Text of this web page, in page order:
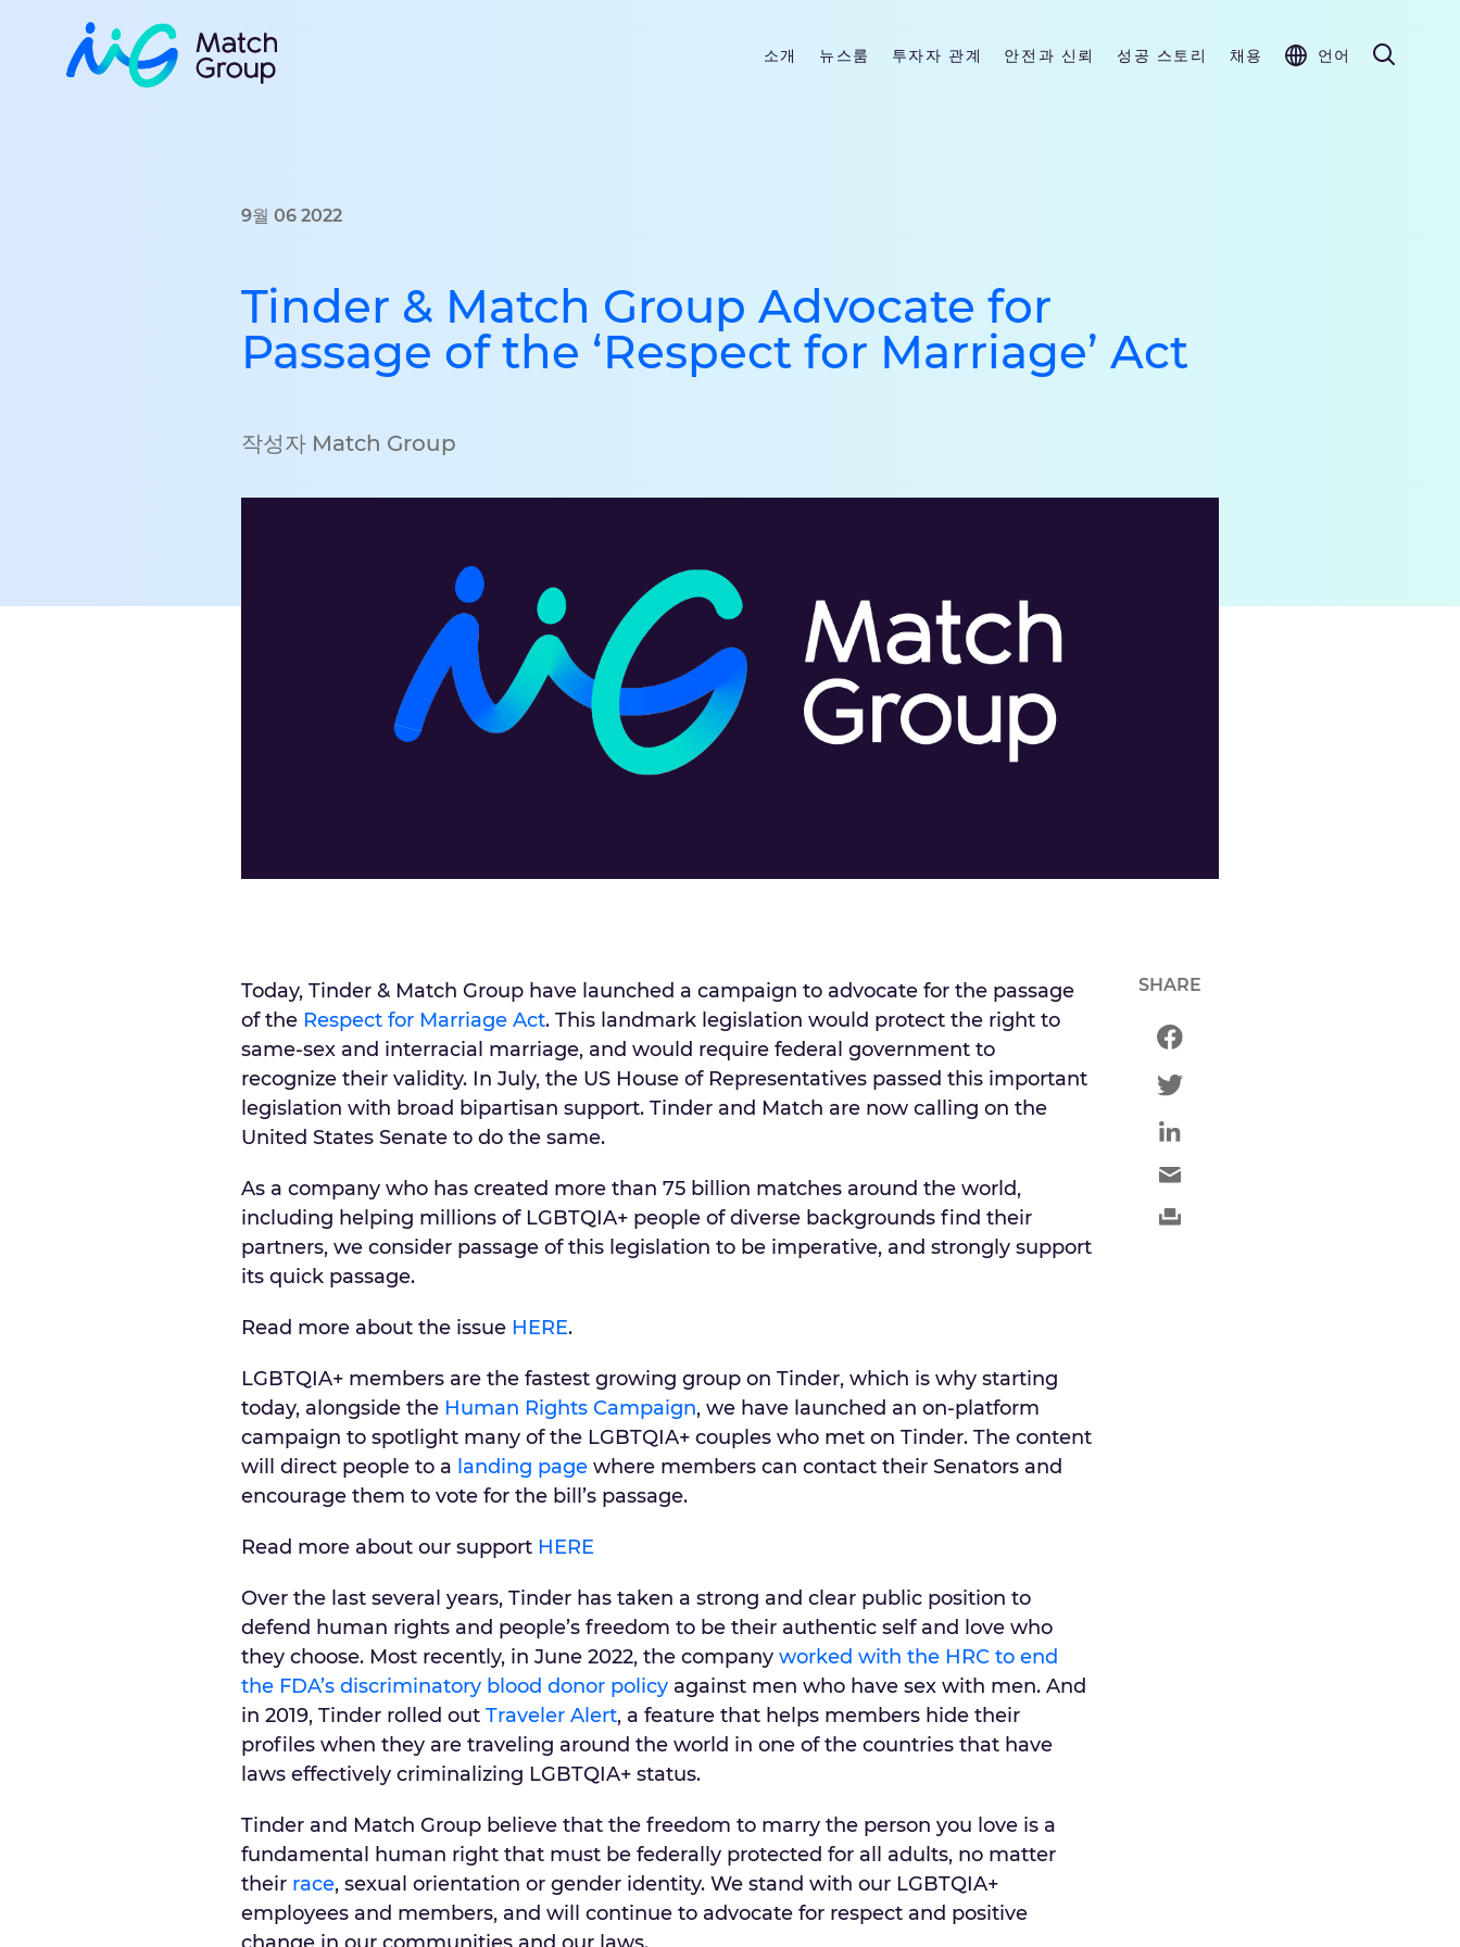
소개 뉴스룸 투자자 관계 안전과 신뢰 성공 스토리 채용 언어
9월 06 2022
Tinder & Match Group Advocate for
Passage of the ‘Respect for Marriage’ Act
작성자 Match Group
Today, Tinder & Match Group have launched a campaign to advocate for the passage
of the Respect for Marriage Act. This landmark legislation would protect the right to
same-sex and interracial marriage, and would require federal government to
recognize their validity. In July, the US House of Representatives passed this important
legislation with broad bipartisan support. Tinder and Match are now calling on the
United States Senate to do the same.
As a company who has created more than 75 billion matches around the world,
including helping millions of LGBTQIA+ people of diverse backgrounds find their
partners, we consider passage of this legislation to be imperative, and strongly support
its quick passage.
Read more about the issue HERE.
LGBTQIA+ members are the fastest growing group on Tinder, which is why starting
today, alongside the Human Rights Campaign, we have launched an on-platform
campaign to spotlight many of the LGBTQIA+ couples who met on Tinder. The content
will direct people to a landing page where members can contact their Senators and
encourage them to vote for the bill’s passage.
Read more about our support HERE
Over the last several years, Tinder has taken a strong and clear public position to
defend human rights and people’s freedom to be their authentic self and love who
they choose. Most recently, in June 2022, the company worked with the HRC to end
the FDA’s discriminatory blood donor policy against men who have sex with men. And
in 2019, Tinder rolled out Traveler Alert, a feature that helps members hide their
profiles when they are traveling around the world in one of the countries that have
laws effectively criminalizing LGBTQIA+ status.
Tinder and Match Group believe that the freedom to marry the person you love is a
fundamental human right that must be federally protected for all adults, no matter
their race, sexual orientation or gender identity. We stand with our LGBTQIA+
employees and members, and will continue to advocate for respect and positive
SHARE